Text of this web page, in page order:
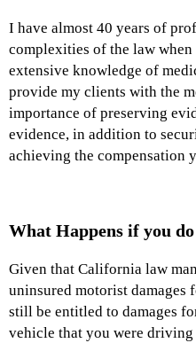
I have almost 40 years of
complexities of the law
extensive knowledge of
provide my clients with the
importance of preserving
evidence, in addition to
achieving the compensation
What Happens if you
Given that California law
uninsured motorist damages
still be entitled to damages
vehicle that you were